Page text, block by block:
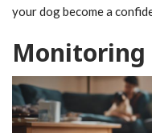
your dog become a
Monitoring